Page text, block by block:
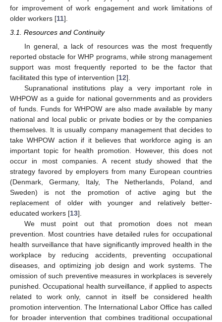
for improvement of work engagement and work limitations of
older workers [11].
3.1. Resources and Continuity
In general, a lack of resources was the most frequently
reported obstacle for WHP programs, while strong management
support was most frequently reported to be the factor that
facilitated this type of intervention [12].
Supranational institutions play a very important role in
WHPOW as a guide for national governments and as providers
of funds. Funds for WHPOW are also made available by many
national and local public or private bodies or by the companies
themselves. It is usually company management that decides to
take WHPOW action if it believes that workforce aging is an
important topic for health promotion. However, this does not
occur in most companies. A recent study showed that the
strategy favored by employers from many European countries
(Denmark, Germany, Italy, The Netherlands, Poland, and
Sweden) is not the promotion of active aging but the
replacement of older with younger and relatively better-
educated workers [13].
We must point out that promotion does not mean
prevention. Most countries have detailed rules for occupational
health surveillance that have significantly improved health in the
workplace by reducing accidents, preventing occupational
diseases, and optimizing job design and work systems. The
omission of such preventive measures in workplaces is severely
punished. Occupational health surveillance, if applied to aspects
related to work only, cannot in itself be considered health
promotion intervention. The International Labor Office has called
for broader intervention that combines traditional occupational